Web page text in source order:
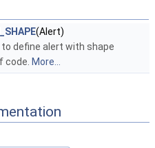
(Alert)
define alert with shape
code. More...